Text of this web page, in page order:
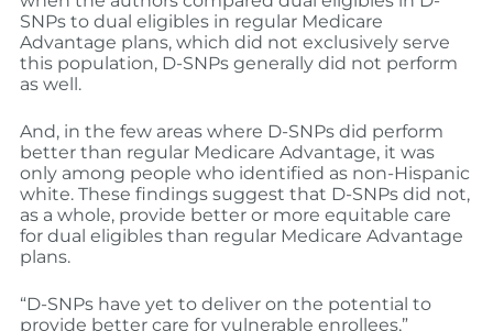
SNPs to dual eligibles in regular Medicare
Advantage plans, which did not exclusively serve
this population, D-SNPs generally did not perform
as well.
And, in the few areas where D-SNPs did perform
better than regular Medicare Advantage, it was
only among people who identified as non-Hispanic
white. These findings suggest that D-SNPs did not,
as a whole, provide better or more equitable care
for dual eligibles than regular Medicare Advantage
plans.
“D-SNPs have yet to deliver on the potential to
provide better care for vulnerable enrollees,”